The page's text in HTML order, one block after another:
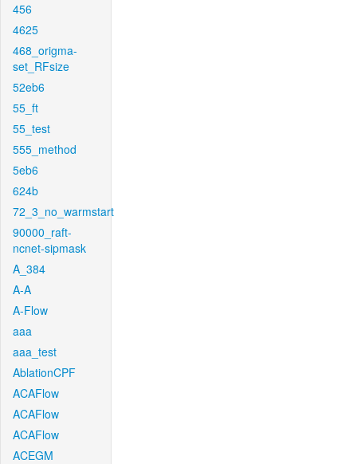
456
4625
468_origma-
set_RFsize
52eb6
55_ft
55_test
555_method
5eb6
624b
72_3_no_warmstart
90000_raft-
ncnet-sipmask
A_384
A-A
A-Flow
aaa
aaa_test
AblationCPF
ACAFlow
ACAFlow
ACAFlow
ACEGM